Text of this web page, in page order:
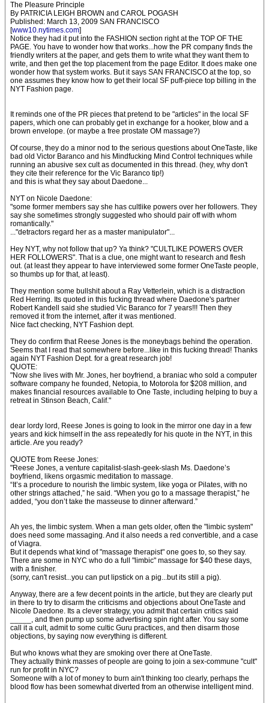
The Pleasure Principle
By PATRICIA LEIGH BROWN and CAROL POGASH
Published: March 13, 2009 SAN FRANCISCO
[www10.nytimes.com]
Notice they had it put into the FASHION section right at the TOP OF THE
PAGE. You have to wonder how that works...how the PR company finds the
friendly writers at the paper, and gets them to write what they want them to
write, and then get the top placement from the page Editor. It does make one
wonder how that system works. But it says SAN FRANCISCO at the top, so
one assumes they know how to get their local SF puff-piece top billing in the
NYT Fashion page.
It reminds one of the PR pieces that pretend to be "articles" in the local SF
papers, which one can probably get in exchange for a hooker, blow and a
brown envelope. (or maybe a free prostate OM massage?)
Of course, they do a minor nod to the serious questions about OneTaste, like
bad old Victor Baranco and his Mindfucking Mind Control techniques while
running an abusive sex cult as documented in this thread. (hey, why don't
they cite their reference for the Vic Baranco tip!)
and this is what they say about Daedone...
NYT on Nicole Daedone:
"some former members say she has cultlike powers over her followers. They
say she sometimes strongly suggested who should pair off with whom
romantically."
..."detractors regard her as a master manipulator"...
Hey NYT, why not follow that up? Ya think? "CULTLIKE POWERS OVER
HER FOLLOWERS". That is a clue, one might want to research and flesh
out. (at least they appear to have interviewed some former OneTaste people,
so thumbs up for that, at least).
They mention some bullshit about a Ray Vetterlein, which is a distraction
Red Herring. Its quoted in this fucking thread where Daedone's partner
Robert Kandell said she studied Vic Baranco for 7 years!!! Then they
removed it from the internet, after it was mentioned.
Nice fact checking, NYT Fashion dept.
They do confirm that Reese Jones is the moneybags behind the operation.
Seems that I read that somewhere before...like in this fucking thread! Thanks
again NYT Fashion Dept. for a great research job!
QUOTE:
"Now she lives with Mr. Jones, her boyfriend, a braniac who sold a computer
software company he founded, Netopia, to Motorola for $208 million, and
makes financial resources available to One Taste, including helping to buy a
retreat in Stinson Beach, Calif."
dear lordy lord, Reese Jones is going to look in the mirror one day in a few
years and kick himself in the ass repeatedly for his quote in the NYT, in this
article. Are you ready?
QUOTE from Reese Jones:
"Reese Jones, a venture capitalist-slash-geek-slash Ms. Daedone’s
boyfriend, likens orgasmic meditation to massage.
“It’s a procedure to nourish the limbic system, like yoga or Pilates, with no
other strings attached,” he said. “When you go to a massage therapist,” he
added, “you don’t take the masseuse to dinner afterward.”
Ah yes, the limbic system. When a man gets older, often the "limbic system"
does need some massaging. And it also needs a red convertible, and a case
of Viagra.
But it depends what kind of "massage therapist" one goes to, so they say.
There are some in NYC who do a full "limbic" massage for $40 these days,
with a finisher.
(sorry, can't resist...you can put lipstick on a pig...but its still a pig).
Anyway, there are a few decent points in the article, but they are clearly put
in there to try to disarm the criticisms and objections about OneTaste and
Nicole Daedone. Its a clever strategy, you admit that certain critics said
_____, and then pump up some advertising spin right after. You say some
call it a cult, admit to some cultic Guru practices, and then disarm those
objections, by saying now everything is different.
But who knows what they are smoking over there at OneTaste.
They actually think masses of people are going to join a sex-commune "cult"
run for profit in NYC?
Someone with a lot of money to burn ain't thinking too clearly, perhaps the
blood flow has been somewhat diverted from an otherwise intelligent mind.